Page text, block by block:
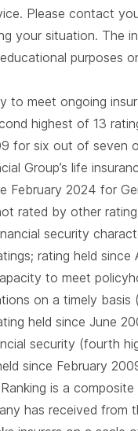
Please contact
your situation. The
purposes
to meet ongoing
highest of 13
for six out of seven
Group’s life
February 2024 for
rated by other
security
rating held since
to meet
on a timely basis
held since June
security (fourth
since February
is a
has received from